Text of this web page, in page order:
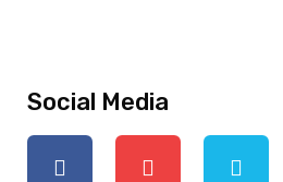
Social Media